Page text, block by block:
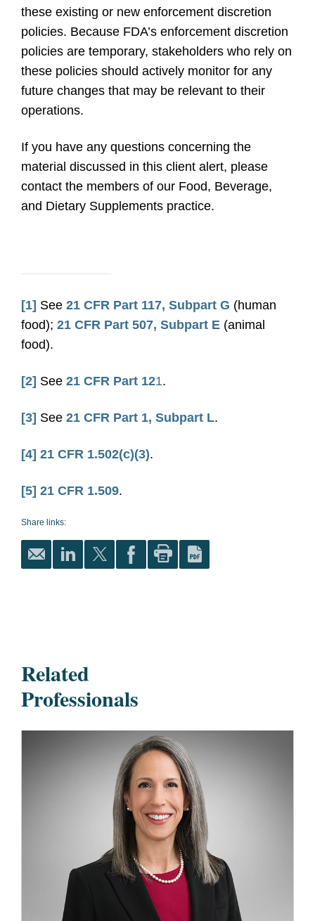
these existing or new enforcement discretion
policies. Because FDA’s enforcement discretion
policies are temporary, stakeholders who rely on
these policies should actively monitor for any
future changes that may be relevant to their
operations.
If you have any questions concerning the
material discussed in this client alert, please
contact the members of our Food, Beverage,
and Dietary Supplements practice.
[1] See 21 CFR Part 117, Subpart G (human
food); 21 CFR Part 507, Subpart E (animal
food).
[2] See 21 CFR Part 121.
[3] See 21 CFR Part 1, Subpart L.
[4] 21 CFR 1.502(c)(3).
[5] 21 CFR 1.509.
Share links:
Related
Professionals